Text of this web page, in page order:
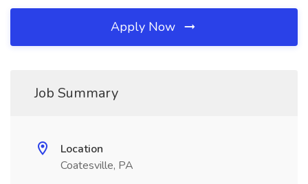
Apply Now
Job Summary
Location
Coatesville, PA